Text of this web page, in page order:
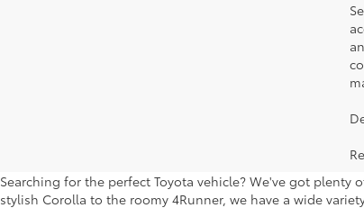
Searching for the perfect Toyota vehicle? We've got
stylish Corolla to the roomy 4Runner, we have a wide